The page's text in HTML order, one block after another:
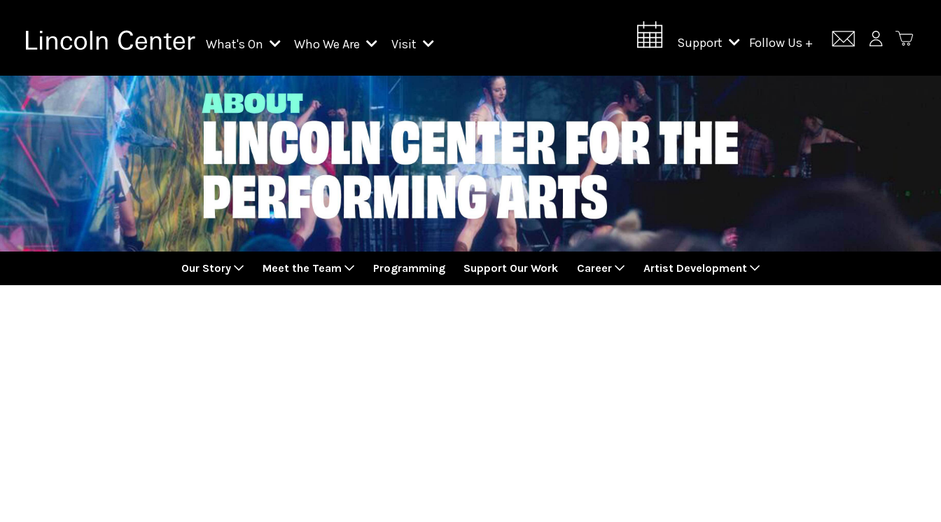
What's On
All Upcoming Events
On Demand
Kids & Family Programs
Explore Lincoln Center Presents
Who We Are
Resident Organizations
Chamber Music Society of Lincoln Center
Film at Lincoln Center
Jazz at Lincoln Center
The Juilliard School
Lincoln Center for the Performing Arts
Lincoln Center Theater
The Metropolitan Opera
West Initiative
Legacies of San Juan Hill
David Geffen Hall
Visit
Visit Lincoln Center
Getting Here
Venues
Box Offices
Food & Drink
Accessibility
Discounts & Offers
Support
Support Lincoln Center
Follow Us +
Our Story Meet the Team Programming Support Our Work Career Artist Development